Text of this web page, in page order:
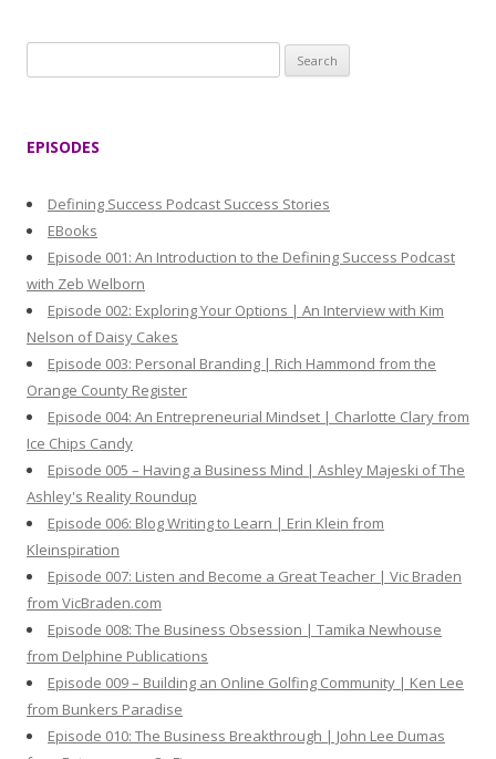
e
:
EPISODES
Defining Success Podcast Success Stories
EBooks
Episode 001: An Introduction to the Defining Success Podcast
with Zeb Welborn
Episode 002: Exploring Your Options | An Interview with Kim
Nelson of Daisy Cakes
Episode 003: Personal Branding | Rich Hammond from the
Orange County Register
Episode 004: An Entrepreneurial Mindset | Charlotte Clary from
Ice Chips Candy
Episode 005 – Having a Business Mind | Ashley Majeski of The
Ashley's Reality Roundup
Episode 006: Blog Writing to Learn | Erin Klein from
Kleinspiration
Episode 007: Listen and Become a Great Teacher | Vic Braden
from VicBraden.com
Episode 008: The Business Obsession | Tamika Newhouse
from Delphine Publications
Episode 009 – Building an Online Golfing Community | Ken Lee
from Bunkers Paradise
Episode 010: The Business Breakthrough | John Lee Dumas